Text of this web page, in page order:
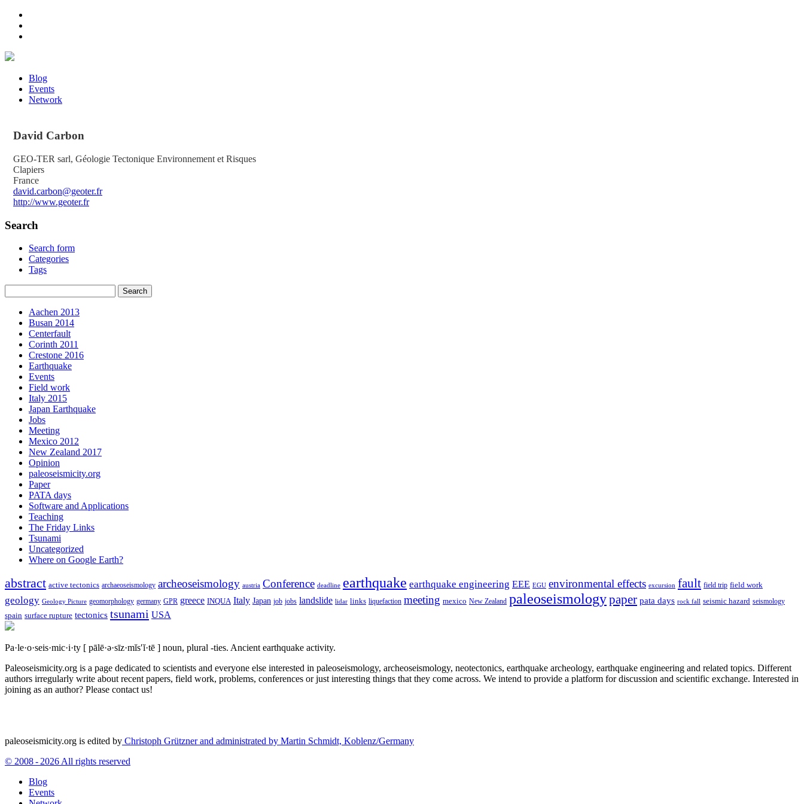
Blog
Events
Network
David Carbon
GEO-TER sarl, Géologie Tectonique Environnement et Risques
Clapiers
France
david.carbon@geoter.fr
http://www.geoter.fr
Search
Search form
Categories
Tags
Aachen 2013
Busan 2014
Centerfault
Corinth 2011
Crestone 2016
Earthquake
Events
Field work
Italy 2015
Japan Earthquake
Jobs
Meeting
Mexico 2012
New Zealand 2017
Opinion
paleoseismicity.org
Paper
PATA days
Software and Applications
Teaching
The Friday Links
Tsunami
Uncategorized
Where on Google Earth?
abstract active tectonics archaeoseismology archeoseismology austria Conference deadline earthquake earthquake engineering EEE EGU environmental effects excursion fault field trip field work
geology Geology Picture geomorphology germany GPR greece INQUA Italy Japan job jobs landslide lidar links liquefaction meeting mexico New Zealand paleoseismologypaper pata days rock fall seismic hazard seismology
spain surface rupture tectonics tsunami USA
Pa·le·o·seis·mic·i·ty [ pālē·ə·sīz·mĭs′ĭ·tē ] noun, plural -ties. Ancient earthquake activity.
Paleoseismicity.org is a page dedicated to scientists and everyone else interested in paleoseismology, archeoseismology, neotectonics, earthquake archeology, earthquake engineering and related topics. Different
authors irregularly write about recent papers, field work, problems, conferences or just interesting things that they come across. We intend to provide a platform for discussion and scientific exchange. Interested in
joining as an author? Please contact us!
paleoseismicity.org is edited by Christoph Grützner and administrated by Martin Schmidt, Koblenz/Germany
© 2008 - 2026 All rights reserved
Blog
Events